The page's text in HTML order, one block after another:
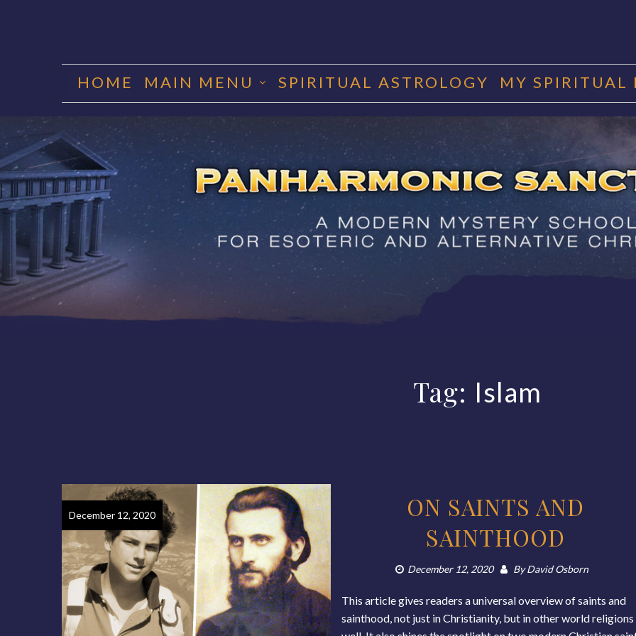
HOME MAIN MENU SPIRITUAL ASTROLOGY MY SPIRITUAL
PANHARMONIC
Tag: Islam
December 12, 2020
ON SAINTS AND
SAINTHOOD
December 12, 2020 ByDavid Osborn
This article gives readers a universal overview of saints and
sainthood, not just in Christianity, but in other world religions